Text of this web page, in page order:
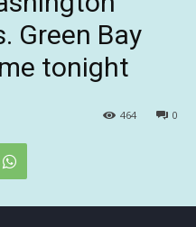
Green Bay
tonight
0
464